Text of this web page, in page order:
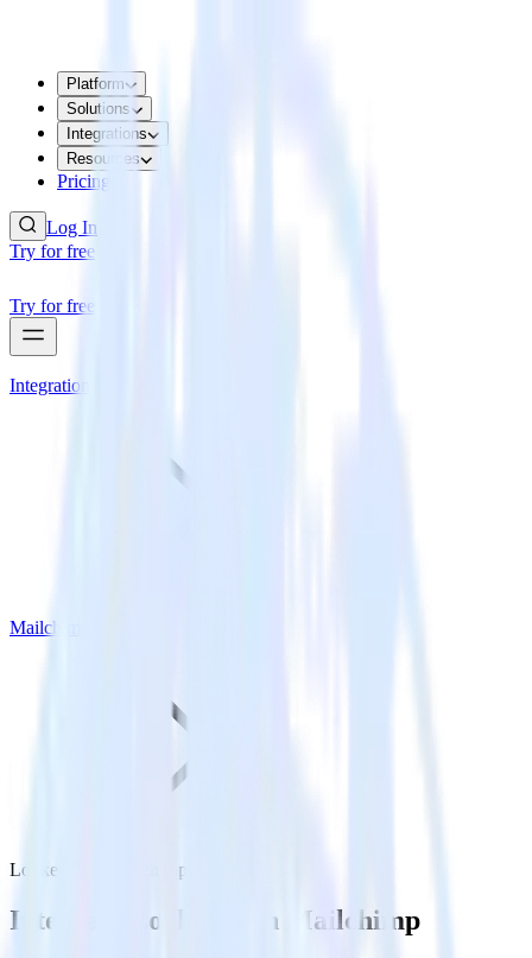
Platform
Solutions
Integrations
Resources
Pricing
Log In
Try for free
Try for free
Integrations
Mailchimp
Looker with Mailchimp
Integrate Looker with Mailchimp